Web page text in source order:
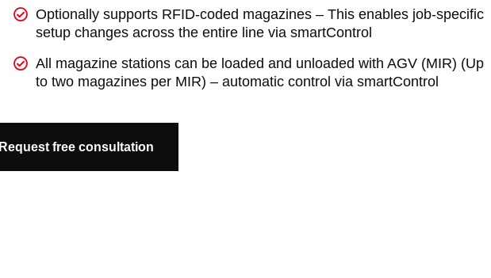
Optionally supports RFID-coded magazines – This enables job-specific
setup changes across the entire line via smartControl
All magazine stations can be loaded and unloaded with AGV (MIR) (Up
to two magazines per MIR) – automatic control via smartControl
Request free consultation